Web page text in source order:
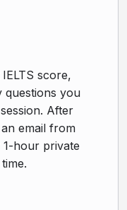
understanding
will receive an
time for your
score,
questions you
After
email from
hour private